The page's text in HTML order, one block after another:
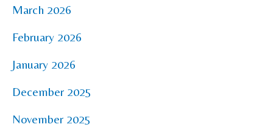
March 2026
February 2026
January 2026
December 2025
November 2025